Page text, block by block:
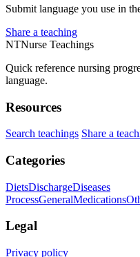
Submit language you use in
Share a teaching
NTNurse Teachings
Quick reference nursing
language.
Resources
Search teachings Share a
Categories
DietsDischargeDiseases
ProcessGeneralMedications
Legal
Privacy policy